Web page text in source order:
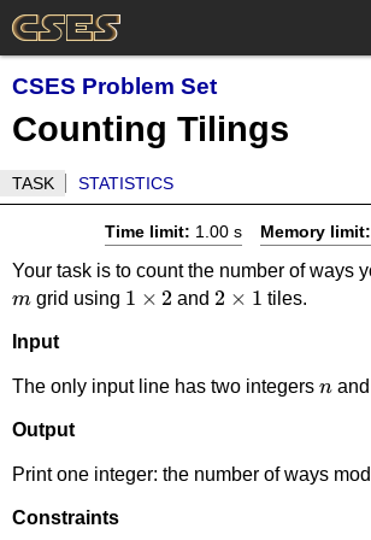
CSES Problem Set
Counting Tilings
TASK STATISTICS
Time limit: 1.00 s Memory limit:
Your task is to count the number of ways
mgrid using 1
1 × 2 and 2
2 × 1 tiles.
Input
The only input line has two integers n
nand
Output
Print one integer: the number of ways
Constraints